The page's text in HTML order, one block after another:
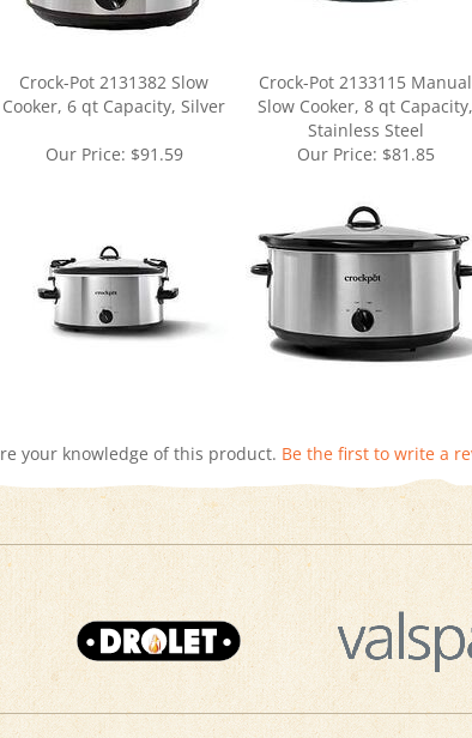
Cooker, 6 qt Capacity, Silver
Slow Cooker, 8 qt Capacity,
Stainless Steel
Our Price:$91.59 Our Price: $81.85